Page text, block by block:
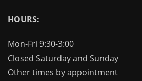
HOURS:
Mon-Fri 9:30-3:00
Closed Saturday and Sunday
Other times by appointment